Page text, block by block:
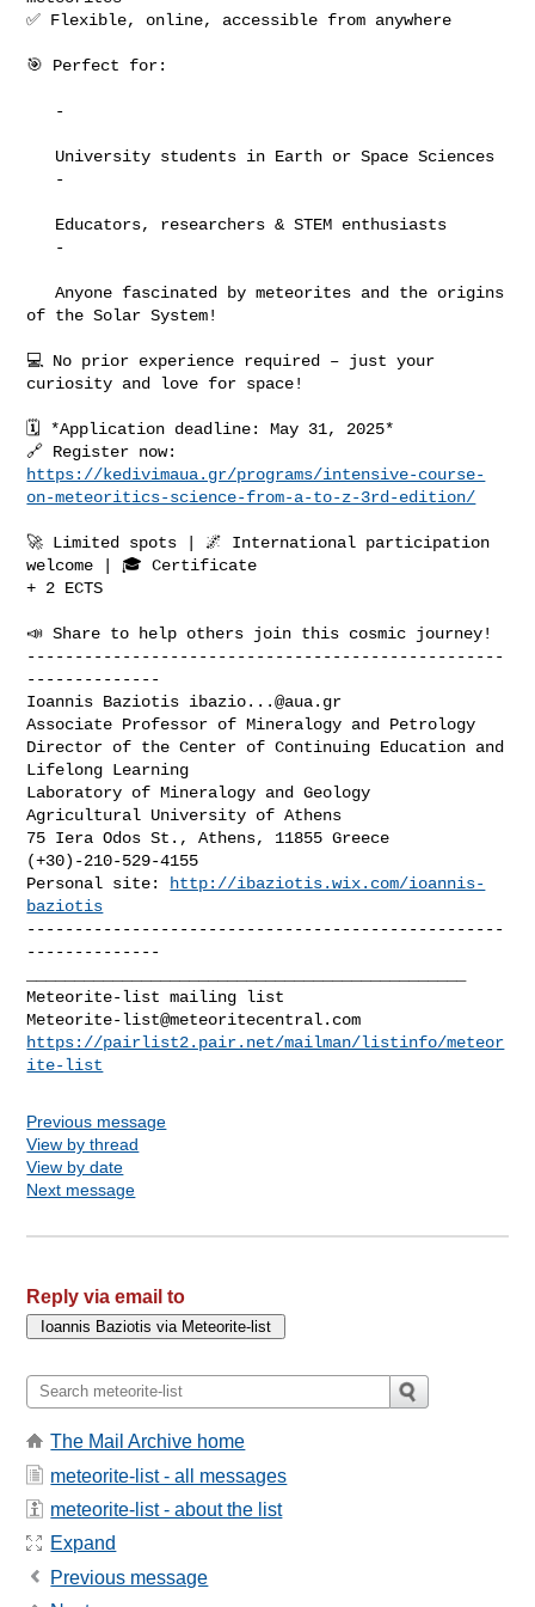
✅ Flexible, online, accessible from anywhere
🎯 Perfect for:
   Anyone fascinated by meteorites and the origins
of the Solar System!
💻 No prior experience required – just your
curiosity and love for space!
🗓️ *Application deadline: May 31, 2025*
https://kedivimaua.gr/programs/intensive-course-
on-meteoritics-science-from-a-to-z-3rd-edition/
🚀 Limited spots | 🌌 International participation
welcome | 🎓 Certificate
+ 2 ECTS
📣 Share to help others join this cosmic journey!
--------------------------------------------------
--------------
Ioannis Baziotis ibazio...@aua.gr
Associate Professor of Mineralogy and Petrology
Director of the Center of Continuing Education and
Lifelong Learning
Laboratory of Mineralogy and Geology
Agricultural University of Athens
75 Iera Odos St., Athens, 11855 Greece
(+30)-210-529-4155
Personal site:
http://ibaziotis.wix.com/ioannis-
baziotis
--------------------------------------------------
Meteorite-list@meteoritecentral.com
https://pairlist2.pair.net/mailman/listinfo/meteor
ite-list
Previous message
View by thread
View by date
Next message
Reply via email to
The Mail Archive home
meteorite-list - all messages
meteorite-list - about the list
Expand
Previous message